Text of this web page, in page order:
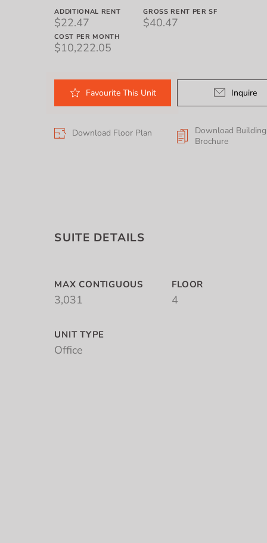
ADDITIONAL RENT
$22.47
GROSS RENT PER SF
$40.47
COST PER MONTH
$10,222.05
Favourite This Unit Inquire
Download Floor Plan
Download Building
Brochure
SUITE DETAILS
MAX CONTIGUOUS
3,031
FLOOR
4
UNIT TYPE
Office